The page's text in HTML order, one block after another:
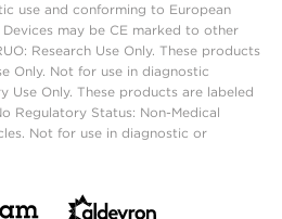
use and conforming to European
may be CE marked to other
Research Use Only. These products
Only. Not for use in diagnostic
Use Only. These products are labeled
Regulatory Status: Non-Medical
Not for use in diagnostic or